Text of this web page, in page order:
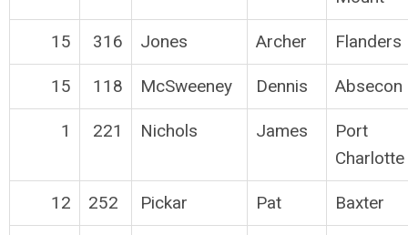
15 316 Jones Archer Flanders
15 118 McSweeney Dennis Absecon
1 221 Nichols James
Port
Charlotte
12 252 Pickar Pat Baxter